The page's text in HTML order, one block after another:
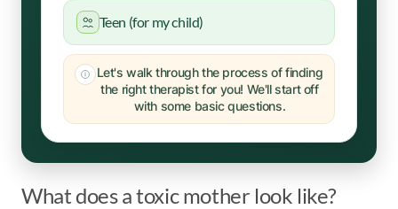
Teen (for my child)
Let's walk through the process of finding
the right therapist for you! We'll start off
with some basic questions.
What does a toxic mother look like?